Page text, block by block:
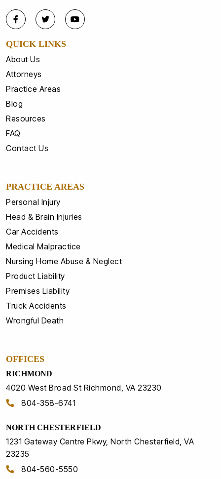
QUICK LINKS
About Us
Attorneys
Practice Areas
Blog
Resources
FAQ
Contact Us
PRACTICE AREAS
Personal Injury
Head & Brain Injuries
Car Accidents
Medical Malpractice
Nursing Home Abuse & Neglect
Product Liability
Premises Liability
Truck Accidents
Wrongful Death
OFFICES
RICHMOND
4020 West Broad St Richmond, VA 23230
804-358-6741
NORTH CHESTERFIELD
1231 Gateway Centre Pkwy, North Chesterfield, VA
23235
804-560-5550